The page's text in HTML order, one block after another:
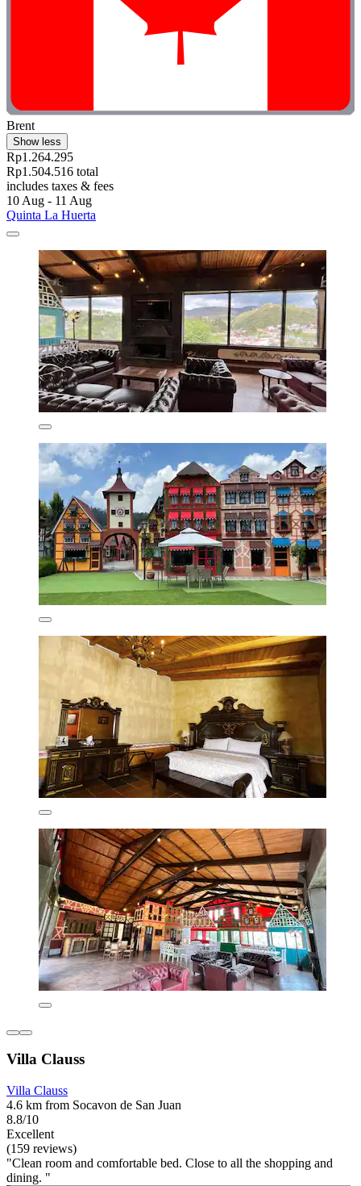
Brent
Show less
Rp1.264.295
Rp1.504.516 total
includes taxes & fees
10 Aug - 11 Aug
Quinta La Huerta
Villa Clauss
Villa Clauss
4.6 km from Socavon de San Juan
8.8/10
Excellent
(159 reviews)
"Clean room and comfortable bed. Close to all the shopping and
dining. "